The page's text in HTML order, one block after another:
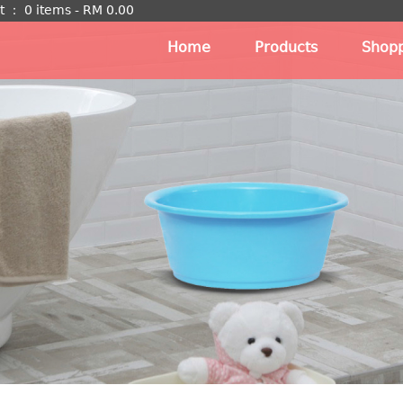
： 0 items - RM 0.00
Home Products